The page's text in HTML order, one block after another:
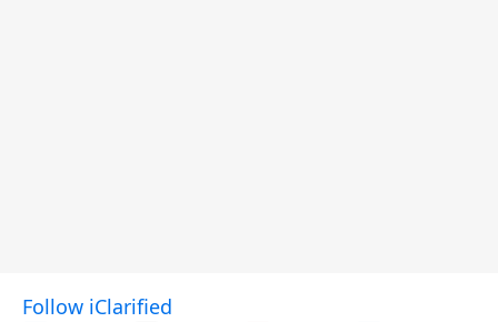
Follow iClarified